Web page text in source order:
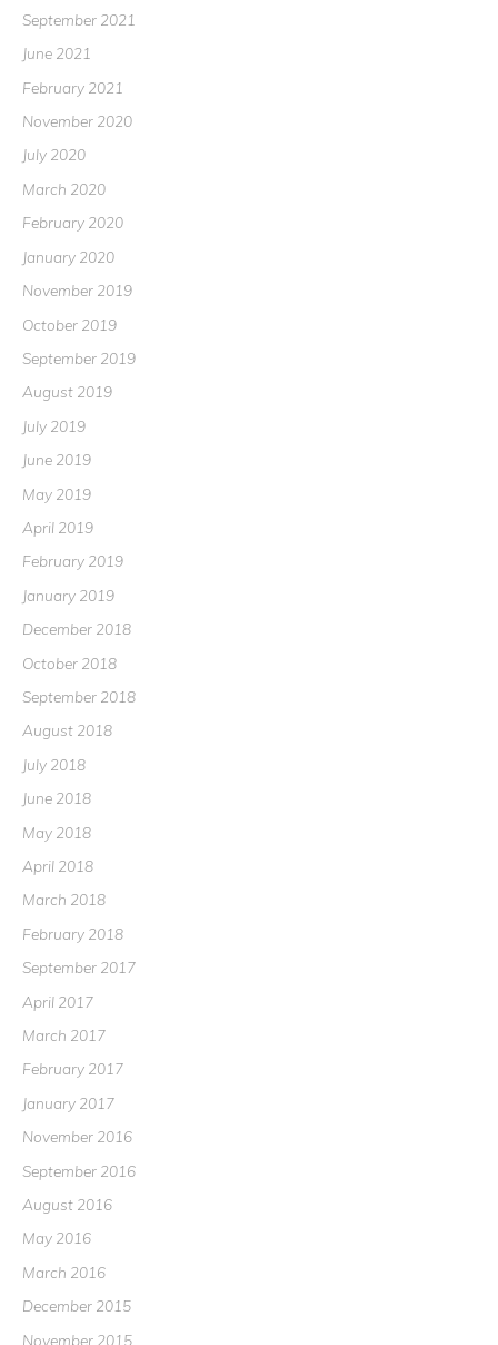
September 2021
June 2021
February 2021
November 2020
July 2020
March 2020
February 2020
January 2020
November 2019
October 2019
September 2019
August 2019
July 2019
June 2019
May 2019
April 2019
February 2019
January 2019
December 2018
October 2018
September 2018
August 2018
July 2018
June 2018
May 2018
April 2018
March 2018
February 2018
September 2017
April 2017
March 2017
February 2017
January 2017
November 2016
September 2016
August 2016
May 2016
March 2016
December 2015
November 2015